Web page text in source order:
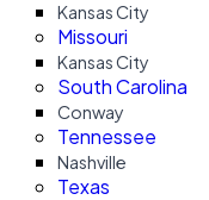
Kansas City
Missouri
Kansas City
South Carolina
Conway
Tennessee
Nashville
Texas